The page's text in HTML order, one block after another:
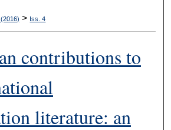
(2016) > Iss. 4
contributions to
literature: an